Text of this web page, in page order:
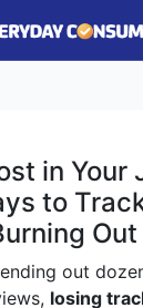
in Your
to
Out
out
losing